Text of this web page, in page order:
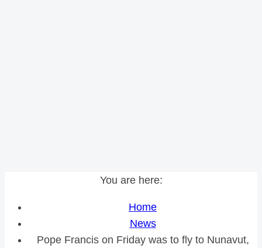
You are here:
Home
News
Pope Francis on Friday was to fly to Nunavut,